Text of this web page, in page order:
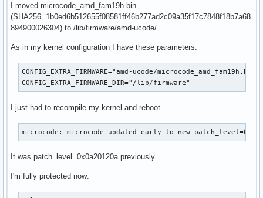
I moved microcode_amd_fam19h.bin
(SHA256=1b0ed6b512655f08581ff46b277ad2c09a35f17c7848f18b7a68
894900026304) to /lib/firmware/amd-ucode/
As in my kernel configuration I have these parameters:
CONFIG_EXTRA_FIRMWARE="amd-ucode/microcode_amd_fam19h.bin
CONFIG_EXTRA_FIRMWARE_DIR="/lib/firmware"
I just had to recompile my kernel and reboot.
microcode: microcode updated early to new
It was patch_level=0x0a20120a previously.
I'm fully protected now: